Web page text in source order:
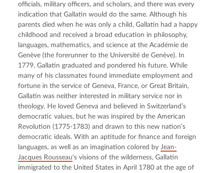
officials, military officers, and scholars, and there was every
indication that Gallatin would do the same. Although his
parents died when he was only a child, Gallatin had a happy
childhood and received a broad education in philosophy,
languages, mathematics, and science at the Académie de
Genève (the forerunner to the Université de Genève). In
1779, Gallatin graduated and pondered his future. While
many of his classmates found immediate employment and
fortune in the service of Geneva, France, or Great Britain,
Gallatin was neither interested in military service nor in
theology. He loved Geneva and believed in Switzerland’s
democratic values, but he was inspired by the American
Revolution (1775-1783) and drawn to this new nation’s
democratic ideals. With an aptitude for finance and foreign
languages, as well as an imagination colored by Jean-
Jacques Rousseau's visions of the wilderness, Gallatin
immigrated to the United States in April 1780 at the age of